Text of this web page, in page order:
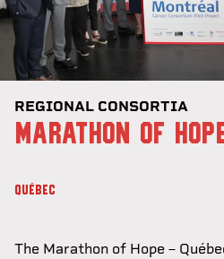
REGIONAL CONSORTIA
MARATHON OF
QUÉBEC
The Marathon of Hope –